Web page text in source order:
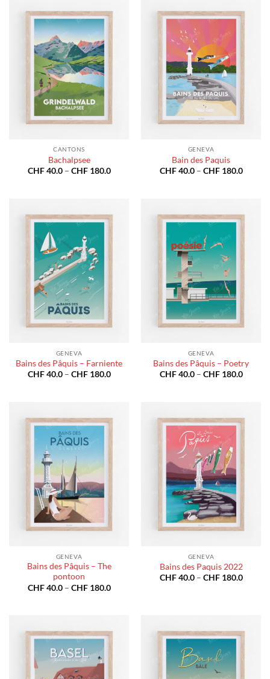
CANTONS
Bachalpsee
CHF40.0 – CHF180.0Price
GENEVA
Bain des Paquis
CHF40.0 – CHF180.0Price
GENEVA
Bains des Pâquis – Farniente
CHF40.0 – CHF180.0Price
GENEVA
Bains des Pâquis – Poetry
CHF40.0 – CHF180.0Price
GENEVA
Bains des Pâquis – The
pontoon
CHF40.0 – CHF180.0Price
GENEVA
Bains des Paquis 2022
CHF40.0 – CHF180.0Price